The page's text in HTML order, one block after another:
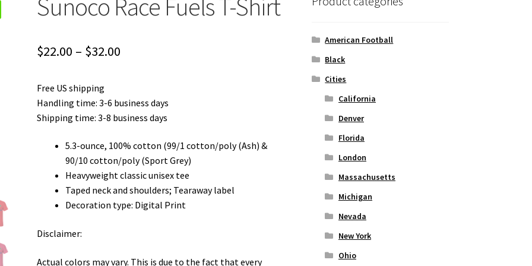
Sunoco Race Fuels T-Shirt
$22.00 – $32.00
through
Free US shipping
Handling time: 3-6 business days
Shipping time: 3-8 business days
5.3-ounce, 100% cotton (99/1 cotton/poly (Ash) &
90/10 cotton/poly (Sport Grey)
Heavyweight classic unisex tee
Taped neck and shoulders; Tearaway label
Decoration type: Digital Print
Disclaimer:
Actual colors may vary. This is due to the fact that every
American Football
Black
Cities
California
Denver
Florida
London
Massachusetts
Michigan
Nevada
New York
Ohio